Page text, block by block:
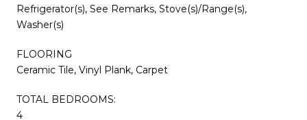
Refrigerator(s), See Remarks, Stove(s)/Range(s),
Washer(s)
FLOORING
Ceramic Tile, Vinyl Plank, Carpet
TOTAL BEDROOMS:
4